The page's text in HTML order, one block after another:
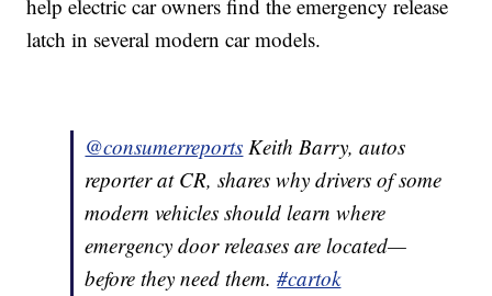
help electric car owners find the emergency release
latch in several modern car models.
@consumerreports Keith Barry, autos
reporter at CR, shares why drivers of some
modern vehicles should learn where
emergency door releases are located—
before they need them.#cartok